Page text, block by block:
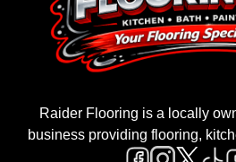
Raider Flooring is a locally
business providing flooring,